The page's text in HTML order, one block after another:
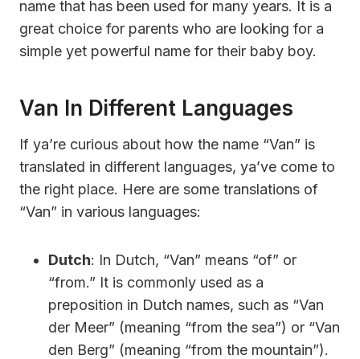
name that has been used for many years. It is a
great choice for parents who are looking for a
simple yet powerful name for their baby boy.
Van In Different Languages
If ya’re curious about how the name “Van” is
translated in different languages, ya’ve come to
the right place. Here are some translations of
“Van” in various languages:
Dutch: In Dutch, “Van” means “of” or
“from.” It is commonly used as a
preposition in Dutch names, such as “Van
der Meer” (meaning “from the sea”) or “Van
den Berg” (meaning “from the mountain”).